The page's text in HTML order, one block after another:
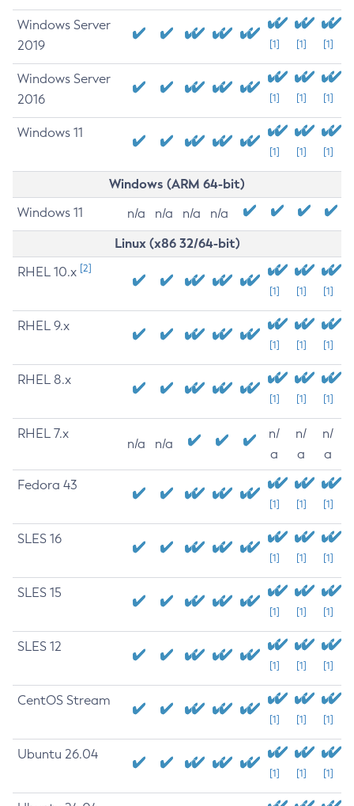
Windows Server
2019
[1] [1] [1]
Windows Server
2016
[1] [1] [1]
Windows 11
[1] [1] [1]
Windows (ARM 64-bit)
Windows 11 n/a n/a n/a n/a
Linux (x86 32/64-bit)
RHEL 10.x [2]
[1] [1] [1]
RHEL 9.x
[1] [1] [1]
RHEL 8.x
[1] [1] [1]
RHEL 7.x
n/a n/a
n/
a
n/
a
n/
a
Fedora 43
[1] [1] [1]
SLES 16
[1] [1] [1]
SLES 15
[1] [1] [1]
SLES 12
[1] [1] [1]
CentOS Stream
[1] [1] [1]
Ubuntu 26.04
[1] [1] [1]